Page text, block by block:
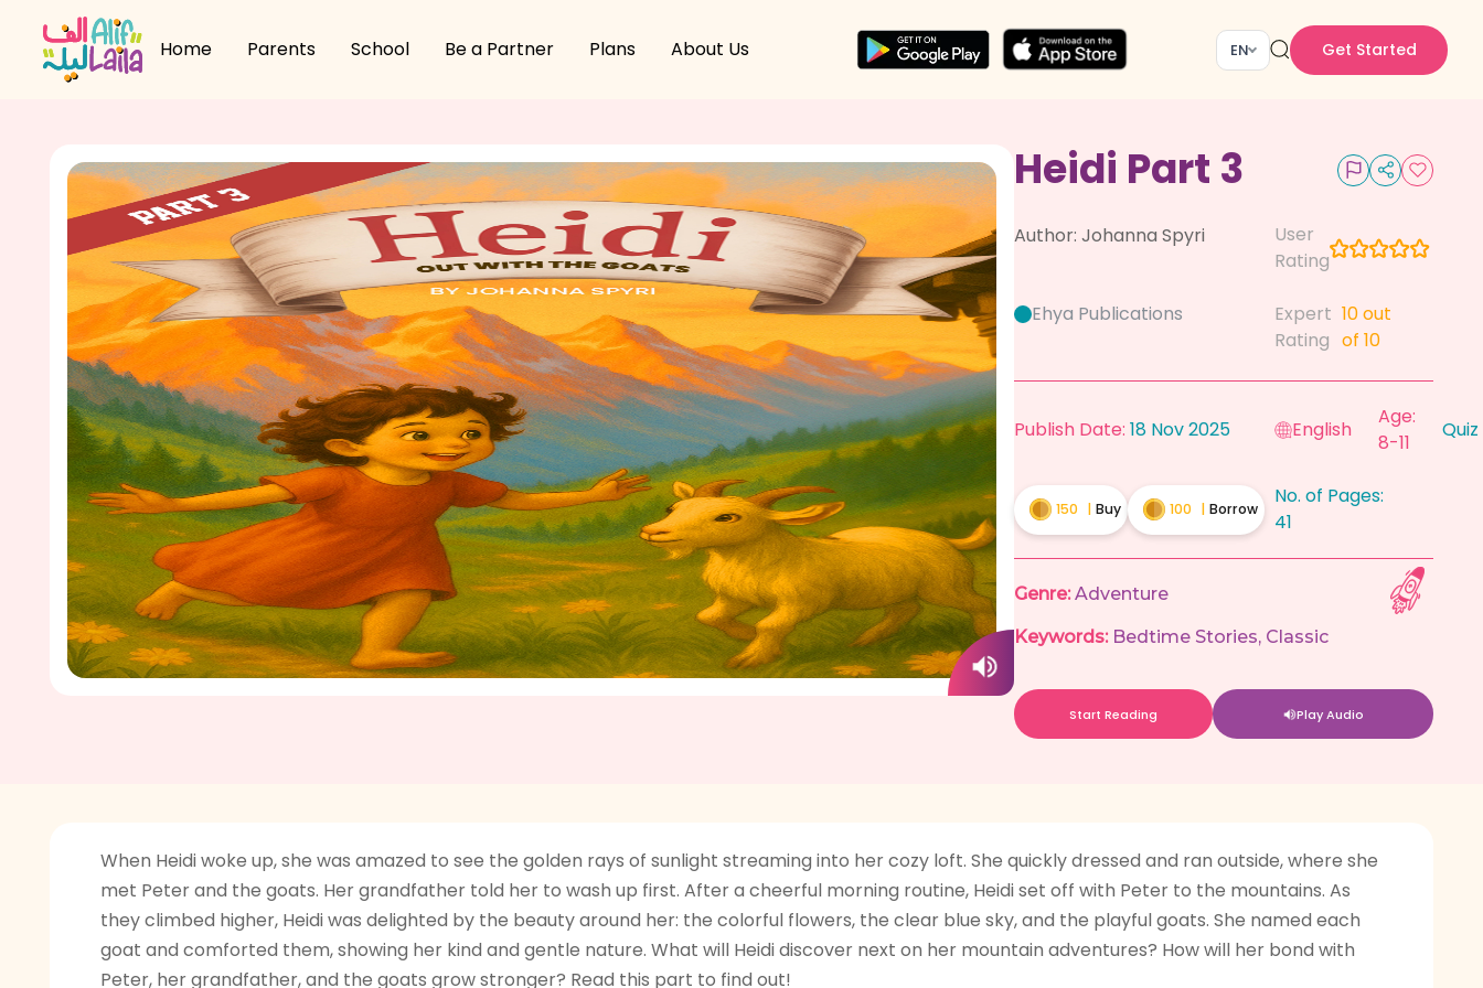
Home Parents School Be a Partner Plans About Us EN Get Started
Heidi Part 3
Author: Johanna Spyri
User
Rating
Ehya Publications
Expert
Rating
10out
of 10
Publish Date: 18 Nov 2025 English
Age:
8-11
Quiz
150 | Buy 100 | Borrow
No. of Pages:
41
Genre: Adventure
Keywords: Bedtime Stories, Classic
Start Reading Play Audio
When Heidi woke up, she was amazed to see the golden rays of sunlight streaming into her cozy loft. She quickly dressed and ran outside, where she
met Peter and the goats. Her grandfather told her to wash up first. After a cheerful morning routine, Heidi set off with Peter to the mountains. As
they climbed higher, Heidi was delighted by the beauty around her: the colorful flowers, the clear blue sky, and the playful goats. She named each
goat and comforted them, showing her kind and gentle nature. What will Heidi discover next on her mountain adventures? How will her bond with
Peter, her grandfather, and the goats grow stronger? Read this part to find out!